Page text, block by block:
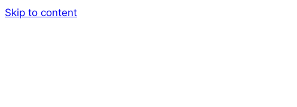
Skip to content